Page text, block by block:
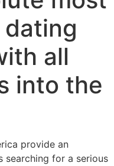
all
into the
provide an
searching for a serious